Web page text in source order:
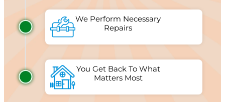
We Perform Necessary
Repairs
You Get Back To What
Matters Most